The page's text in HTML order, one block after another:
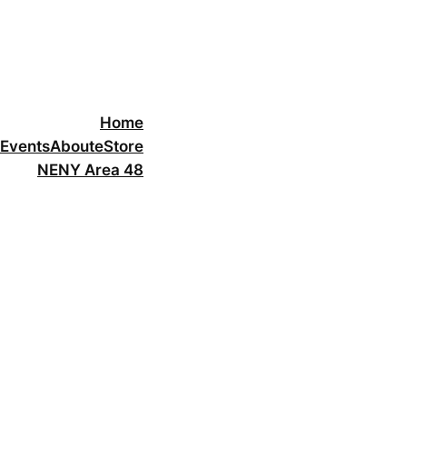
Home
EventsAbouteStore
NENY Area 48